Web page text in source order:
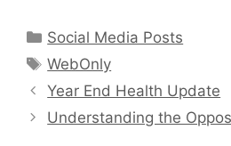
Categories
Social Media Posts
Tags
WebOnly
Year End Health Update
Understanding the